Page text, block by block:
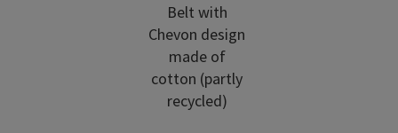
Belt with
Chevon design
made of
cotton (partly
recycled)